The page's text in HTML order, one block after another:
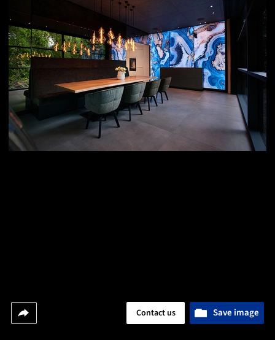
Save image
Contact us